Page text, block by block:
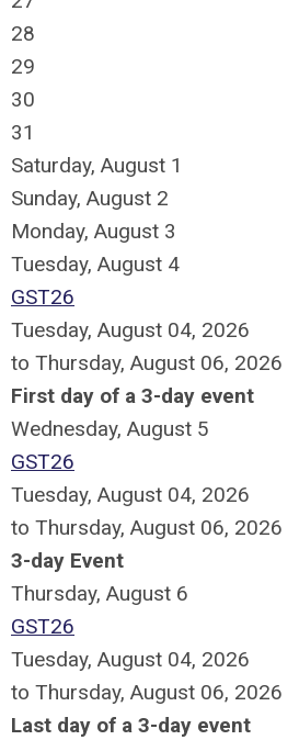
28
29
30
31
Saturday, August 1
Sunday, August 2
Monday, August 3
Tuesday, August 4
GST26
Tuesday, August 04, 2026
to Thursday, August 06, 2026
First day of a 3-day event
Wednesday, August 5
GST26
Tuesday, August 04, 2026
to Thursday, August 06, 2026
3-day Event
Thursday, August 6
GST26
Tuesday, August 04, 2026
to Thursday, August 06, 2026
Last day of a 3-day event